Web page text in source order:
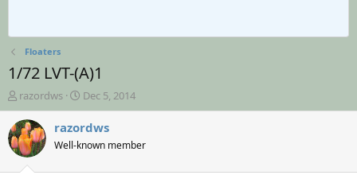
Floaters
1/72 LVT-(A)1
T
h
r
e
a
d
razordws
S
t
a
t
Dec 5, 2014
razordws
Well-known member